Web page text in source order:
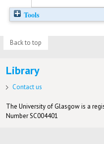
Tools
Back to top
Library
Contact us
The University of Glasgow is a
Number SC004401